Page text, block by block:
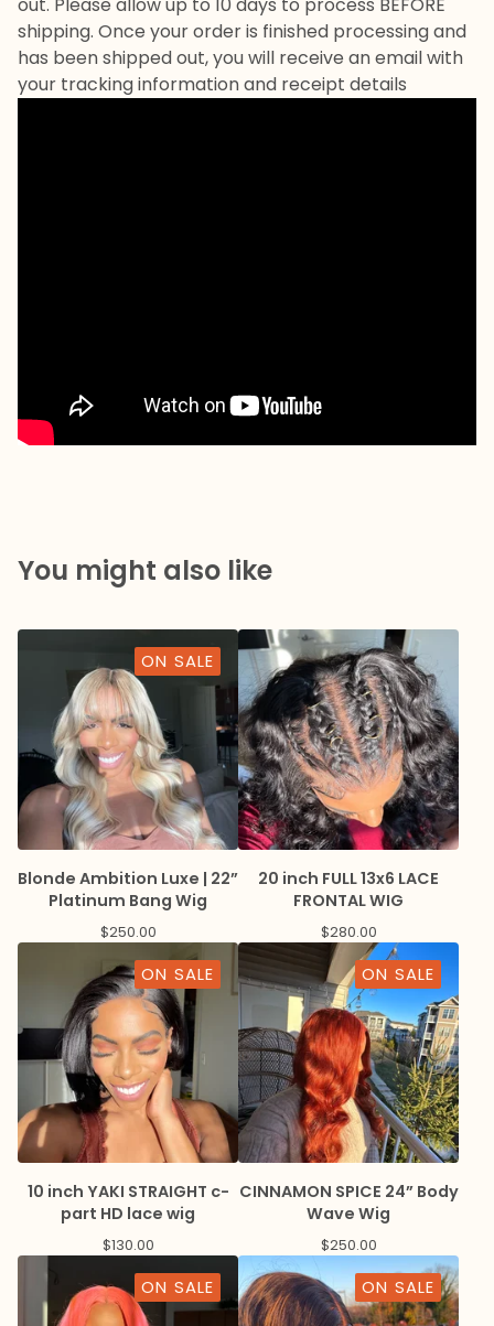
out. Please allow up to 10 days to process BEFORE
shipping. Once your order is finished processing and
has been shipped out, you will receive an email with
your tracking information and receipt details
You might also like
ON SALE
Blonde Ambition Luxe | 22”
Platinum Bang Wig
$250.00
20 inch FULL 13x6 LACE
FRONTAL WIG
$280.00
ON SALE
10 inch YAKI STRAIGHT c-
part HD lace wig
$130.00
ON SALE
CINNAMON SPICE 24” Body
Wave Wig
$250.00
ON SALE ON SALE